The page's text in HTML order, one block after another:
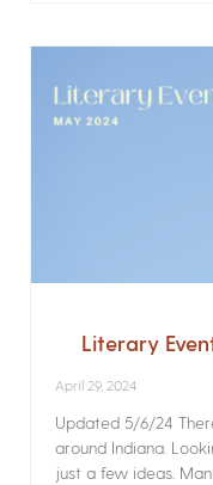
Literary
April 29, 2024
Updated 5/6/24
around Indiana.
just a few ideas.